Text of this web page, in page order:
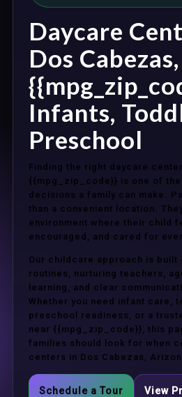
Daycare
Dos
Infants,
Preschool
Finding the right daycare
{{mpg_zip_code}} is one of
decisions a family can make.
than a convenient location.
environment where their child
encouraged, and cared for
Our childcare approach is built
routines, nurturing teachers,
learning, and clear
Whether you need infant care,
preschool readiness, or a
near {{mpg_zip_code}}, this
families should look for when
centers in Dos Cabezas,
Schedule a Tour View